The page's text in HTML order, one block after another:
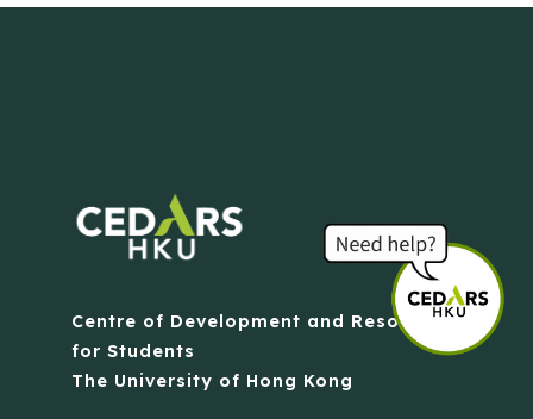
Centre of Development and Resources
for Students
The University of Hong Kong